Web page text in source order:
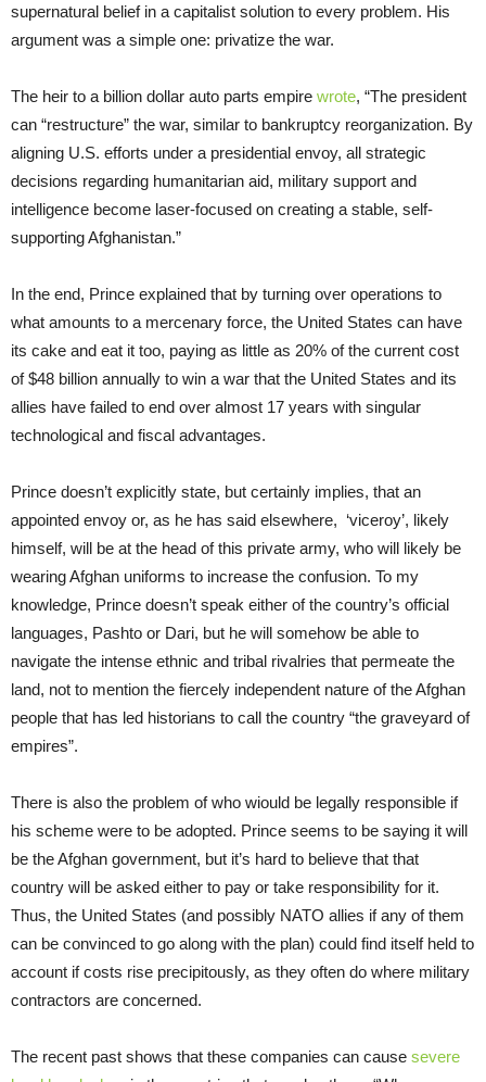
supernatural belief in a capitalist solution to every problem. His
argument was a simple one: privatize the war.
The heir to a billion dollar auto parts empire wrote, “The president
can “restructure” the war, similar to bankruptcy reorganization. By
aligning U.S. efforts under a presidential envoy, all strategic
decisions regarding humanitarian aid, military support and
intelligence become laser-focused on creating a stable, self-
supporting Afghanistan.”
In the end, Prince explained that by turning over operations to
what amounts to a mercenary force, the United States can have
its cake and eat it too, paying as little as 20% of the current cost
of $48 billion annually to win a war that the United States and its
allies have failed to end over almost 17 years with singular
technological and fiscal advantages.
Prince doesn’t explicitly state, but certainly implies, that an
appointed envoy or, as he has said elsewhere, ‘viceroy’, likely
himself, will be at the head of this private army, who will likely be
wearing Afghan uniforms to increase the confusion. To my
knowledge, Prince doesn’t speak either of the country’s official
languages, Pashto or Dari, but he will somehow be able to
navigate the intense ethnic and tribal rivalries that permeate the
land, not to mention the fiercely independent nature of the Afghan
people that has led historians to call the country “the graveyard of
empires”.
There is also the problem of who wiould be legally responsible if
his scheme were to be adopted. Prince seems to be saying it will
be the Afghan government, but it’s hard to believe that that
country will be asked either to pay or take responsibility for it.
Thus, the United States (and possibly NATO allies if any of them
can be convinced to go along with the plan) could find itself held to
account if costs rise precipitously, as they often do where military
contractors are concerned.
The recent past shows that these companies can cause severe